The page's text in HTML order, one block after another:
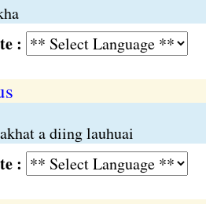
:
a diing lauhuai
: